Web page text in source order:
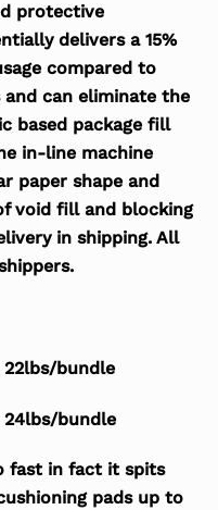
protective
delivers a 15%
compared to
can eliminate the
based package fill
in-line machine
paper shape and
void fill and blocking
in shipping. All
22lbs/bundle
24lbs/bundle
fast in fact it spits
pads up to